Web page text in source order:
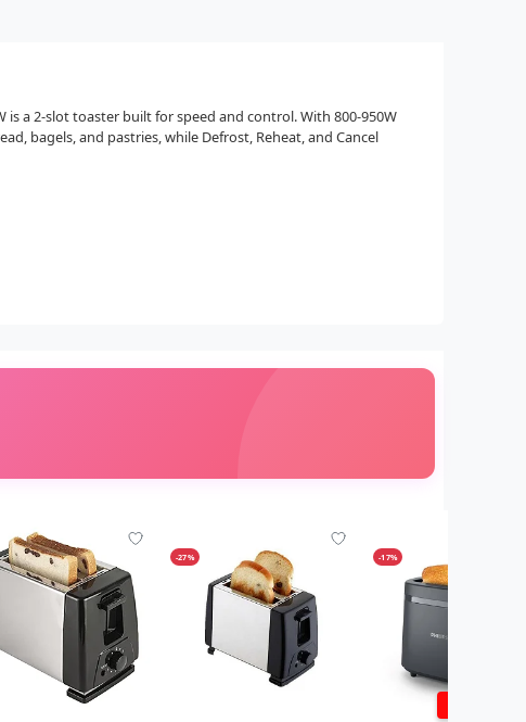
is a 2-slot toaster built for speed and control. With 800-950W
bagels, and pastries, while Defrost, Reheat, and Cancel
-27% -17%